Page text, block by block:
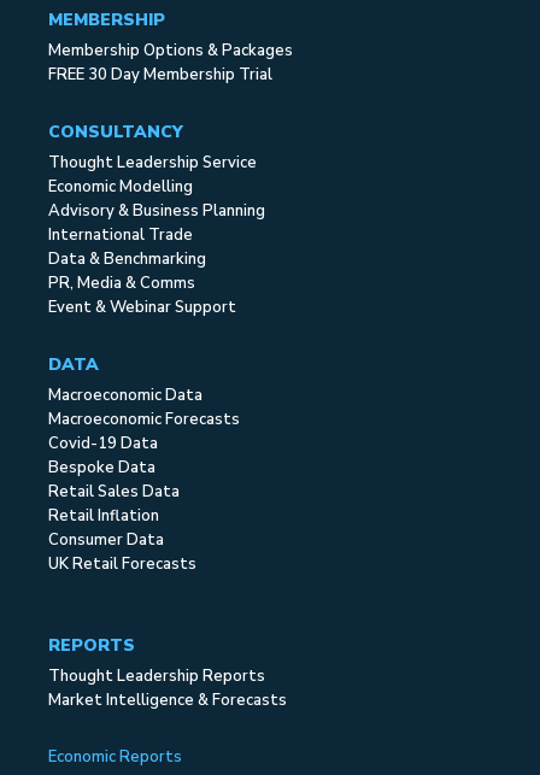
MEMBERSHIP
Membership Options & Packages
FREE 30 Day Membership Trial
CONSULTANCY
Thought Leadership Service
Economic Modelling
Advisory & Business Planning
International Trade
Data & Benchmarking
PR, Media & Comms
Event & Webinar Support
DATA
Macroeconomic Data
Macroeconomic Forecasts
Covid-19 Data
Bespoke Data
Retail Sales Data
Retail Inflation
Consumer Data
UK Retail Forecasts
REPORTS
Thought Leadership Reports
Market Intelligence & Forecasts
Economic Reports